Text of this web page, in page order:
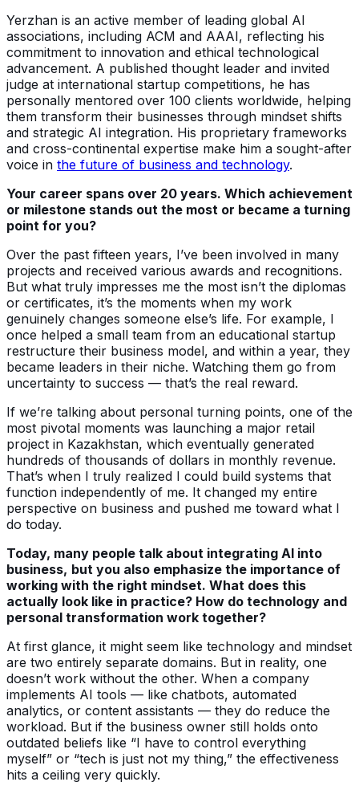
Yerzhan is an active member of leading global AI
associations, including ACM and AAAI, reflecting his
commitment to innovation and ethical technological
advancement. A published thought leader and invited
judge at international startup competitions, he has
personally mentored over 100 clients worldwide, helping
them transform their businesses through mindset shifts
and strategic AI integration. His proprietary frameworks
and cross-continental expertise make him a sought-after
voice in the future of business and technology.
Your career spans over 20 years. Which achievement
or milestone stands out the most or became a turning
point for you?
Over the past fifteen years, I’ve been involved in many
projects and received various awards and recognitions.
But what truly impresses me the most isn’t the diplomas
or certificates, it’s the moments when my work
genuinely changes someone else’s life. For example, I
once helped a small team from an educational startup
restructure their business model, and within a year, they
became leaders in their niche. Watching them go from
uncertainty to success — that’s the real reward.
If we’re talking about personal turning points, one of the
most pivotal moments was launching a major retail
project in Kazakhstan, which eventually generated
hundreds of thousands of dollars in monthly revenue.
That’s when I truly realized I could build systems that
function independently of me. It changed my entire
perspective on business and pushed me toward what I
do today.
Today, many people talk about integrating AI into
business, but you also emphasize the importance of
working with the right mindset. What does this
actually look like in practice? How do technology and
personal transformation work together?
At first glance, it might seem like technology and mindset
are two entirely separate domains. But in reality, one
doesn’t work without the other. When a company
implements AI tools — like chatbots, automated
analytics, or content assistants — they do reduce the
workload. But if the business owner still holds onto
outdated beliefs like “I have to control everything
myself” or “tech is just not my thing,” the effectiveness
hits a ceiling very quickly.